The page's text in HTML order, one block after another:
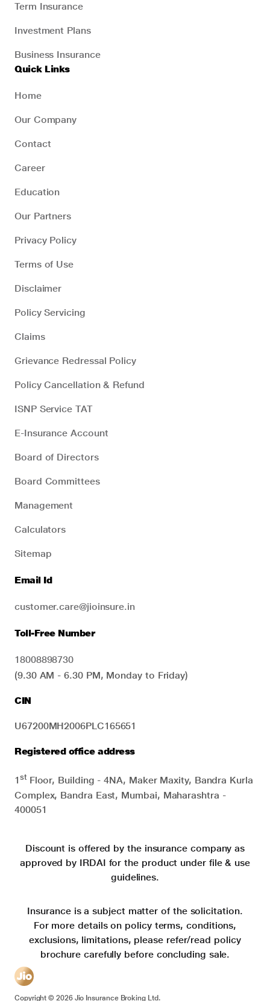
Term Insurance
Investment Plans
Business Insurance
Quick Links
Home
Our Company
Contact
Career
Education
Our Partners
Privacy Policy
Terms of Use
Disclaimer
Policy Servicing
Claims
Grievance Redressal Policy
Policy Cancellation & Refund
ISNP Service TAT
E-Insurance Account
Board of Directors
Board Committees
Management
Calculators
Sitemap
Email Id
customer.care@jioinsure.in
Toll-Free Number
18008898730
(9.30 AM - 6.30 PM, Monday to Friday)
CIN
U67200MH2006PLC165651
Registered office address
1stFloor, Building - 4NA, Maker Maxity, Bandra Kurla
Complex, Bandra East, Mumbai, Maharashtra -
400051
Discount is offered by the insurance company as
approved by IRDAI for the product under file & use
guidelines.
Insurance is a subject matter of the solicitation.
For more details on policy terms, conditions,
exclusions, limitations, please refer/read policy
brochure carefully before concluding sale.
Copyright ©2026Jio Insurance Broking Ltd.